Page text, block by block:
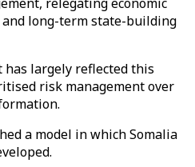
long-term state-building
largely reflected this
risk management over
a model in which Somalia